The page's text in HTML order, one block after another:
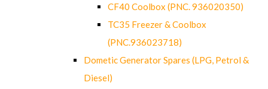
CF40 Coolbox (PNC. 936020350)
TC35 Freezer & Coolbox
(PNC.936023718)
Dometic Generator Spares (LPG, Petrol &
Diesel)